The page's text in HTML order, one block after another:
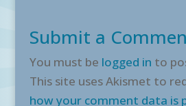
Submit a
You must be logged in to
This site uses Akismet to
how your comment data is